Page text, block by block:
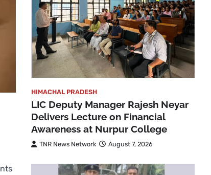
HIMACHAL PRADESH
LIC Deputy Manager Rajesh Neyar
Delivers Lecture on Financial
Awareness at Nurpur College
TNR News Network August 7, 2026